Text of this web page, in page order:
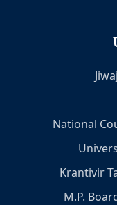
National
Krantivir
M.P.